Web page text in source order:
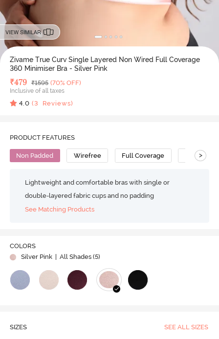
VIEW SIMILAR
Zivame True Curv Single Layered Non Wired Full Coverage
360 Minimiser Bra - Silver Pink
Deal Price
₹479 MRP
₹1595 (70% OFF)
Inclusive of all taxes
4.0 (3 Reviews)
PRODUCT FEATURES
Non Padded Wirefree Full Coverage Minimiser
>
Lightweight and comfortable bras with single or
double-layered fabric cups and no padding
See Matching Products
COLORS
Silver Pink
| All Shades (5)
SIZES SEE ALL SIZES